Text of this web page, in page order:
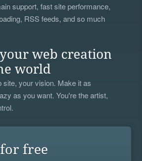
support, fast site performance,
RSS feeds, and so much
web creation
world
site, your vision. Make it as
as you want. You're the artist,
free